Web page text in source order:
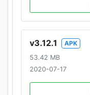
v3.12.1
APK
53.42 MB
2020-07-17